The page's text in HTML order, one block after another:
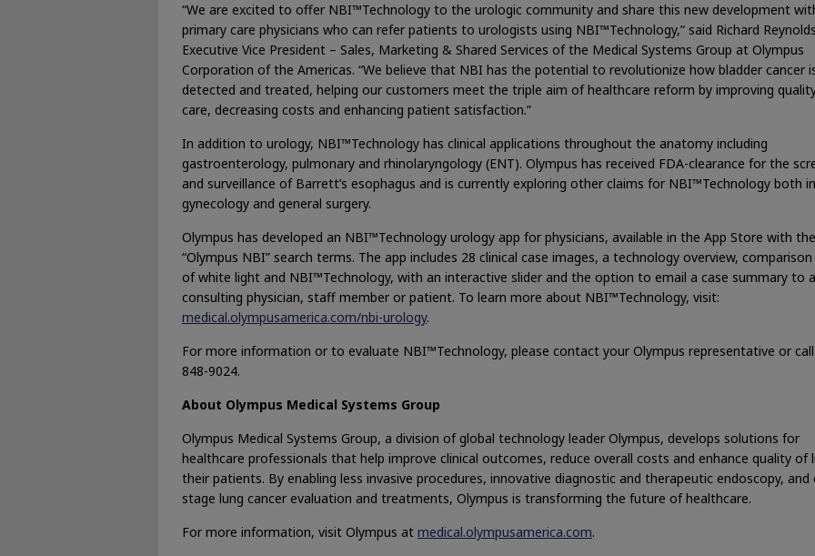
“We are excited to offer NBI™Technology to the urologic community and share this new development
primary care physicians who can refer patients to urologists using NBI™Technology,” said Richard
Executive Vice President – Sales, Marketing & Shared Services of the Medical Systems Group at Olympus
Corporation of the Americas. “We believe that NBI has the potential to revolutionize how bladder cancer
detected and treated, helping our customers meet the triple aim of healthcare reform by improving
care, decreasing costs and enhancing patient satisfaction.”
In addition to urology, NBI™Technology has clinical applications throughout the anatomy including
gastroenterology, pulmonary and rhinolaryngology (ENT). Olympus has received FDA-clearance for the
and surveillance of Barrett’s esophagus and is currently exploring other claims for NBI™Technology both in
gynecology and general surgery.
Olympus has developed an NBI™Technology urology app for physicians, available in the App Store with the
“Olympus NBI” search terms. The app includes 28 clinical case images, a technology overview,
of white light and NBI™Technology, with an interactive slider and the option to email a case summary to a
consulting physician, staff member or patient. To learn more about NBI™Technology, visit:
medical.olympusamerica.com/nbi-urology.
For more information or to evaluate NBI™Technology, please contact your Olympus representative or
848-9024.
About Olympus Medical Systems Group
Olympus Medical Systems Group, a division of global technology leader Olympus, develops solutions for
healthcare professionals that help improve clinical outcomes, reduce overall costs and enhance quality of
their patients. By enabling less invasive procedures, innovative diagnostic and therapeutic endoscopy, and
stage lung cancer evaluation and treatments, Olympus is transforming the future of healthcare.
For more information, visit Olympus at medical.olympusamerica.com.